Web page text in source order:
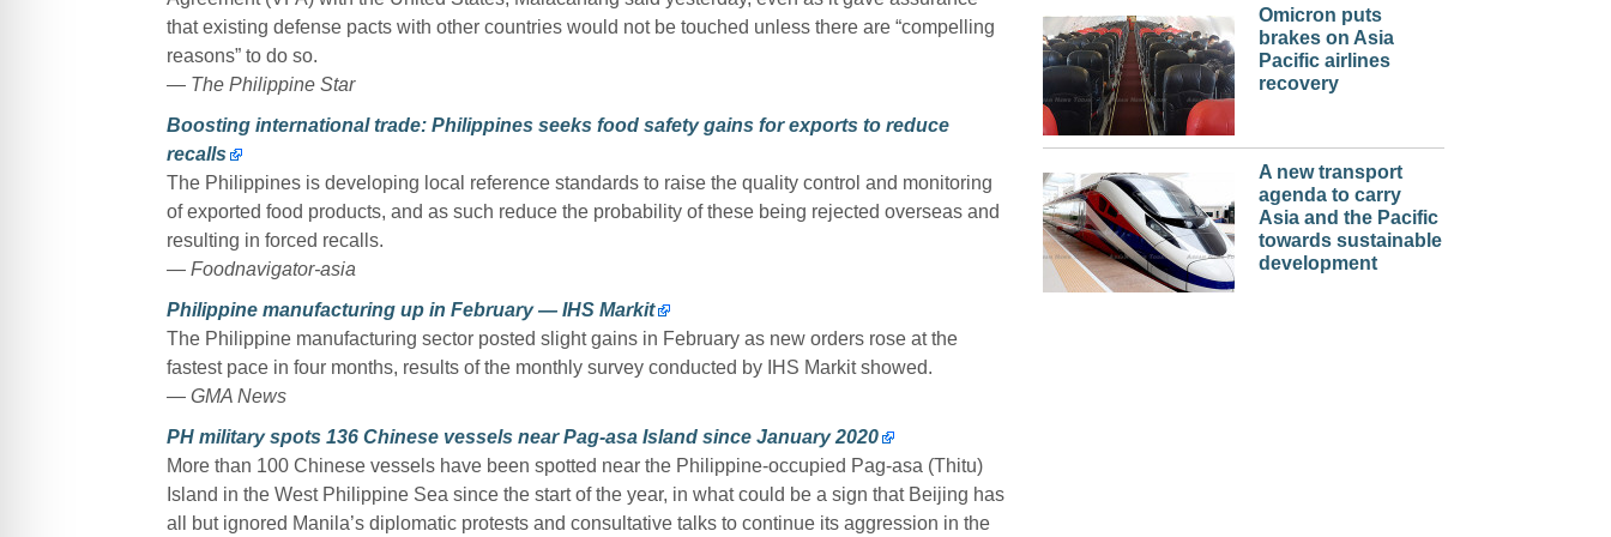
that existing defense pacts with other countries would not be touched unless there are “compelling
reasons” to do so.
— The Philippine Star
Boosting international trade: Philippines seeks food safety gains for exports to reduce
recalls
The Philippines is developing local reference standards to raise the quality control and monitoring
of exported food products, and as such reduce the probability of these being rejected overseas and
resulting in forced recalls.
— Foodnavigator-asia
Philippine manufacturing up in February — IHS Markit
The Philippine manufacturing sector posted slight gains in February as new orders rose at the
fastest pace in four months, results of the monthly survey conducted by IHS Markit showed.
— GMA News
PH military spots 136 Chinese vessels near Pag-asa Island since January 2020
More than 100 Chinese vessels have been spotted near the Philippine-occupied Pag-asa (Thitu)
Island in the West Philippine Sea since the start of the year, in what could be a sign that Beijing has
all but ignored Manila’s diplomatic protests and consultative talks to continue its aggression in the
Omicron puts
brakes on Asia
Pacific airlines
recovery
A new transport
agenda to carry
Asia and the Pacific
towards sustainable
development